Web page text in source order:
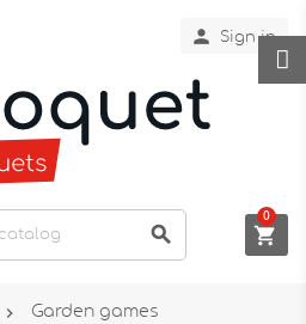
 Sign in
 
0
 Garden games